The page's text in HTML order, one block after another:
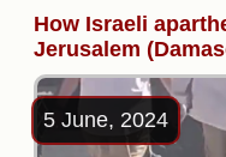
How Israeli
Jerusalem
5 June, 2024